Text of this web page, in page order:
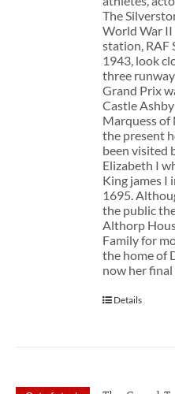
The
World War II
station, RAF
1943, look
three
Grand Prix
Castle
Marquess
the present
been visited
Elizabeth I
King james I
1695.
the public
Althorp
Family for
the home of
now her
Details